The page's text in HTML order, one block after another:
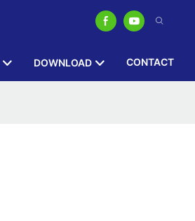
DOWNLOAD CONTACT